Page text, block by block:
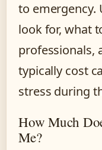
to emergency.
look for, what
professionals,
typically cost
stress during
How Much
Me?